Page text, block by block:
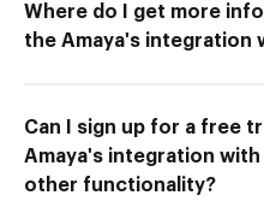
Where do I get more
the Amaya's integration
Can I sign up for a free
Amaya's integration with
other functionality?